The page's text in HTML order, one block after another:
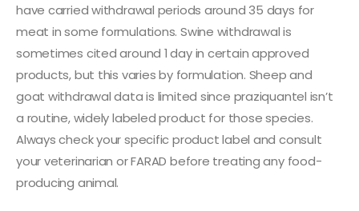
have carried withdrawal periods around 35 days for
meat in some formulations. Swine withdrawal is
sometimes cited around 1 day in certain approved
products, but this varies by formulation. Sheep and
goat withdrawal data is limited since praziquantel isn’t
a routine, widely labeled product for those species.
Always check your specific product label and consult
your veterinarian or FARAD before treating any food-
producing animal.